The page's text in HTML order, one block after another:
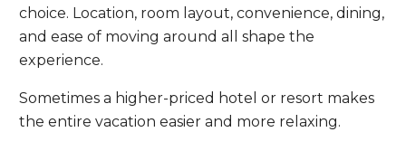
choice. Location, room layout, convenience, dining,
and ease of moving around all shape the
experience.
Sometimes a higher-priced hotel or resort makes
the entire vacation easier and more relaxing.